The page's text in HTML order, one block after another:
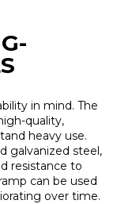
in mind. The
quality,
heavy use.
galvanized steel,
resistance to
can be used
over time.